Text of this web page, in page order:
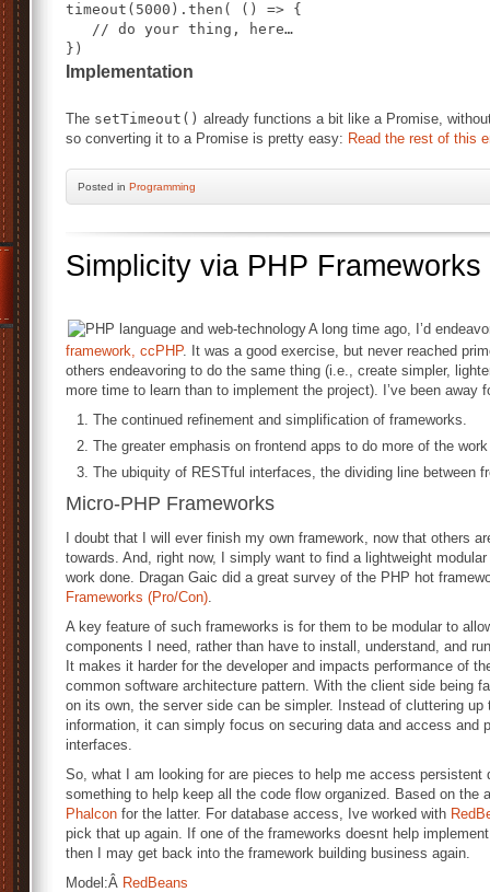
timeout(5000).then( () => {
   // do your thing, here…
})
Implementation
The setTimeout() already functions a bit like a Promise,
so converting it to a Promise is pretty easy: Read the rest of this
Posted in Programming
Simplicity via PHP Frameworks
A long time ago, I’d
framework, ccPHP. It was a good exercise, but never reached
others endeavoring to do the same thing (i.e., create simpler,
more time to learn than to implement the project). I’ve been away
The continued refinement and simplification of frameworks.
The greater emphasis on frontend apps to do more of the
The ubiquity of RESTful interfaces, the dividing line between
Micro-PHP Frameworks
I doubt that I will ever finish my own framework, now that others
towards. And, right now, I simply want to find a lightweight
work done. Dragan Gaic did a great survey of the PHP hot
Frameworks (Pro/Con).
A key feature of such frameworks is for them to be modular to
components I need, rather than have to install, understand, and
It makes it harder for the developer and impacts performance of
common software architecture pattern. With the client side being
on its own, the server side can be simpler. Instead of cluttering
information, it can simply focus on securing data and access and
interfaces.
So, what I am looking for are pieces to help me access persistent
something to help keep all the code flow organized. Based on
Phalcon for the latter. For database access, Ive worked with
pick that up again. If one of the frameworks doesnt help
then I may get back into the framework building business again.
Model:Â RedBeans